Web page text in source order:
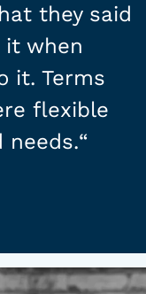
they said
it when
it. Terms
flexible
needs.“